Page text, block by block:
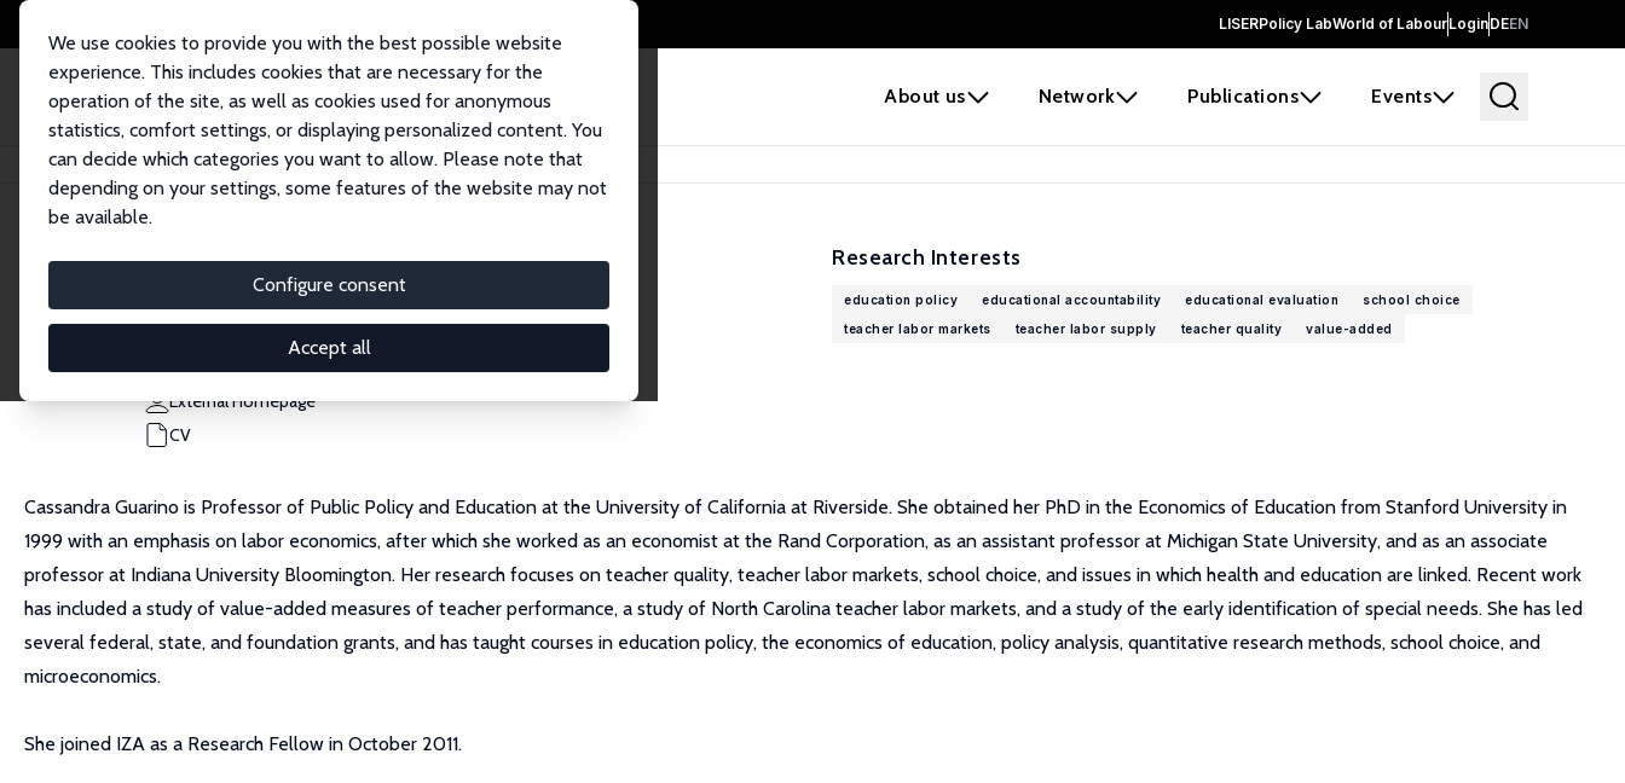
LISERPolicy LabWorld of LabourLoginDEEN
About us Network Publications Events
We use cookies to provide you with the best possible website
experience. This includes cookies that are necessary for the
operation of the site, as well as cookies used for anonymous
statistics, comfort settings, or displaying personalized content. You
can decide which categories you want to allow. Please note that
depending on your settings, some features of the website may not
be available.
Configure consent
Accept all
Home People Cassandra M. Guarino
Cassandra M. Guarino
Research Fellow
cassandra.guarino@ucr.edu
External Homepage
CV
Research Interests
education policy educational accountability educational evaluation
school choice
teacher labor markets
teacher labor supply teacher quality value-added
Cassandra Guarino is Professor of Public Policy and Education at the University of California at Riverside. She obtained her PhD in the Economics of Education from Stanford University in
1999 with an emphasis on labor economics, after which she worked as an economist at the Rand Corporation, as an assistant professor at Michigan State University, and as an associate
professor at Indiana University Bloomington. Her research focuses on teacher quality, teacher labor markets, school choice, and issues in which health and education are linked. Recent work
has included a study of value-added measures of teacher performance, a study of North Carolina teacher labor markets, and a study of the early identification of special needs. She has led
several federal, state, and foundation grants, and has taught courses in education policy, the economics of education, policy analysis, quantitative research methods, school choice, and
microeconomics.
She joined IZA as a Research Fellow in October 2011.